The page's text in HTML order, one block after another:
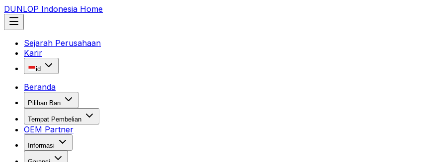
DUNLOP Indonesia Home
Sejarah Perusahaan
Karir
id
Beranda
Pilihan Ban
Tempat Pembelian
OEM Partner
Informasi